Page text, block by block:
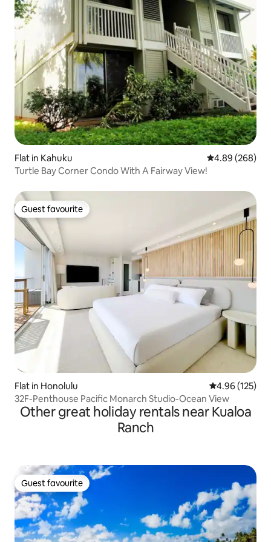
Flat in Kahuku 4.89 out of 5
4.89 (268)
Turtle Bay Corner Condo With A Fairway View!
Guest favourite
Guest favourite
Flat in Honolulu 4.96 out of 5
4.96 (125)
32F-Penthouse Pacific Monarch Studio-Ocean View
Other great holiday rentals near Kualoa
Ranch
Guest favourite
Guest favourite